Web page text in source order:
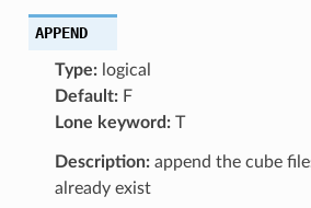
APPEND
Type:logical
Default:F
Lone keyword:T
Description:append the cube
already exist